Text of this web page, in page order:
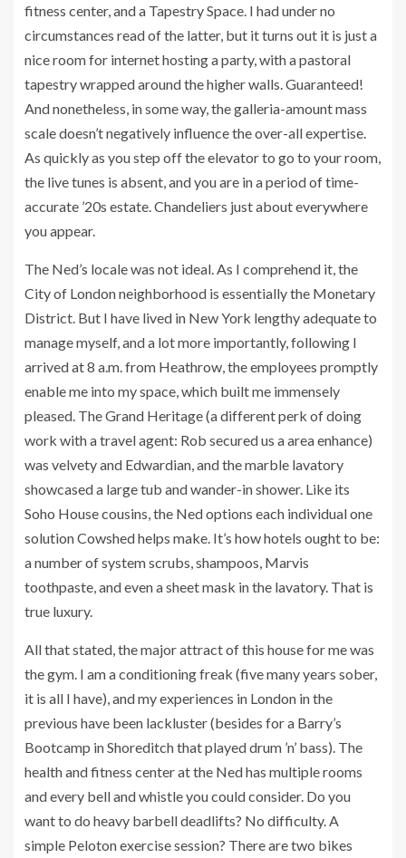
fitness center, and a Tapestry Space. I had under no
circumstances read of the latter, but it turns out it is just a
nice room for internet hosting a party, with a pastoral
tapestry wrapped around the higher walls. Guaranteed!
And nonetheless, in some way, the galleria-amount mass
scale doesn’t negatively influence the over-all expertise.
As quickly as you step off the elevator to go to your room,
the live tunes is absent, and you are in a period of time-
accurate ’20s estate. Chandeliers just about everywhere
you appear.
The Ned’s locale was not ideal. As I comprehend it, the
City of London neighborhood is essentially the Monetary
District. But I have lived in New York lengthy adequate to
manage myself, and a lot more importantly, following I
arrived at 8 a.m. from Heathrow, the employees promptly
enable me into my space, which built me immensely
pleased. The Grand Heritage (a different perk of doing
work with a travel agent: Rob secured us a area enhance)
was velvety and Edwardian, and the marble lavatory
showcased a large tub and wander-in shower. Like its
Soho House cousins, the Ned options each individual one
solution Cowshed helps make. It’s how hotels ought to be:
a number of system scrubs, shampoos, Marvis
toothpaste, and even a sheet mask in the lavatory. That is
true luxury.
All that stated, the major attract of this house for me was
the gym. I am a conditioning freak (five many years sober,
it is all I have), and my experiences in London in the
previous have been lackluster (besides for a Barry’s
Bootcamp in Shoreditch that played drum ’n’ bass). The
health and fitness center at the Ned has multiple rooms
and every bell and whistle you could consider. Do you
want to do heavy barbell deadlifts? No difficulty. A
simple Peloton exercise session? There are two bikes